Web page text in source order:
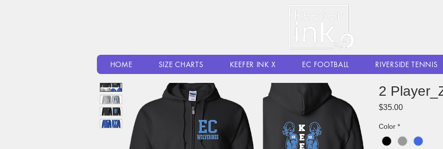
HOME SIZE CHARTS KEEFER INK X EC FOOTBALL RIVERSIDE TENNIS
2
$35.00Price
Color *